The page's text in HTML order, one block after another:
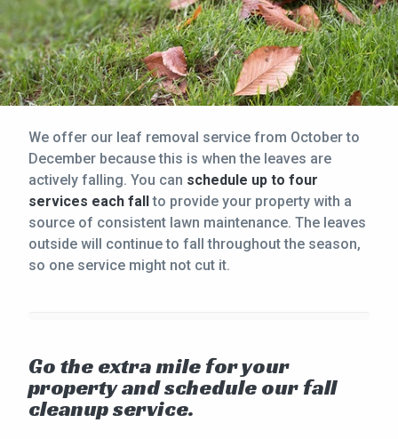
We offer our leaf removal service from October to
December because this is when the leaves are
actively falling. You can schedule up to four
services each fallto provide your property with a
source of consistent lawn maintenance. The leaves
outside will continue to fall throughout the season,
so one service might not cut it.
Go the extra mile for your
property and schedule our fall
cleanup service.